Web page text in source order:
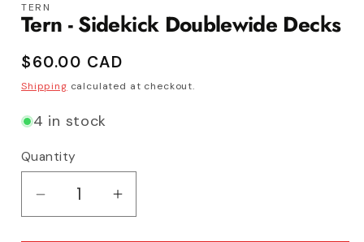
TERN
Tern - Sidekick Doublewide Decks
Regular price
$60.00 CAD
Shipping calculated at checkout.
4 in stock
Quantity
Decrease quantity for Tern - Sidekick
Increase quantity for Tern -